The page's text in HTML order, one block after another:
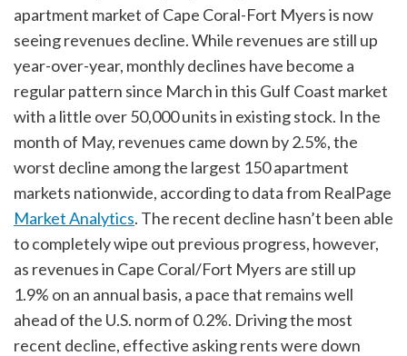
apartment market of Cape Coral-Fort Myers is now
seeing revenues decline. While revenues are still up
year-over-year, monthly declines have become a
regular pattern since March in this Gulf Coast market
with a little over 50,000 units in existing stock. In the
month of May, revenues came down by 2.5%, the
worst decline among the largest 150 apartment
markets nationwide, according to data from RealPage
Market Analytics. The recent decline hasn’t been able
to completely wipe out previous progress, however,
as revenues in Cape Coral/Fort Myers are still up
1.9% on an annual basis, a pace that remains well
ahead of the U.S. norm of 0.2%. Driving the most
recent decline, effective asking rents were down